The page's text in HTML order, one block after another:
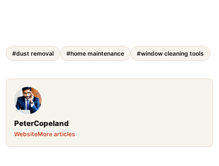
#dust removal #home maintenance #window cleaning tools
PeterCopeland
WebsiteMore articles